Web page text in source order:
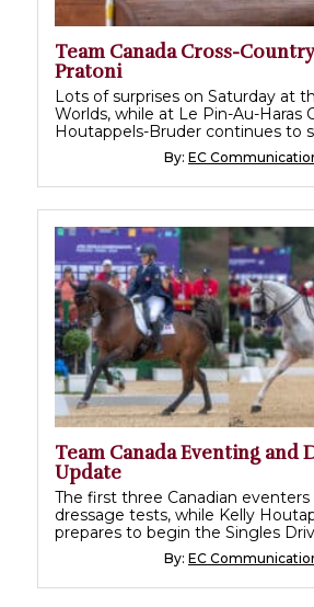
Team Canada Cross-
Pratoni
Lots of surprises on Saturday at
Worlds, while at Le Pin-Au-Haras
Houtappels-Bruder continues to
By: EC
Team Canada Eventing and
Update
The first three Canadian
dressage tests, while Kelly
prepares to begin the Singles
By: EC